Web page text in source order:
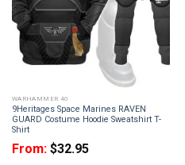
WARHAMMER 40
9Heritages Space Marines RAVEN
GUARD Costume Hoodie Sweatshirt T-
Shirt
From: $32.95